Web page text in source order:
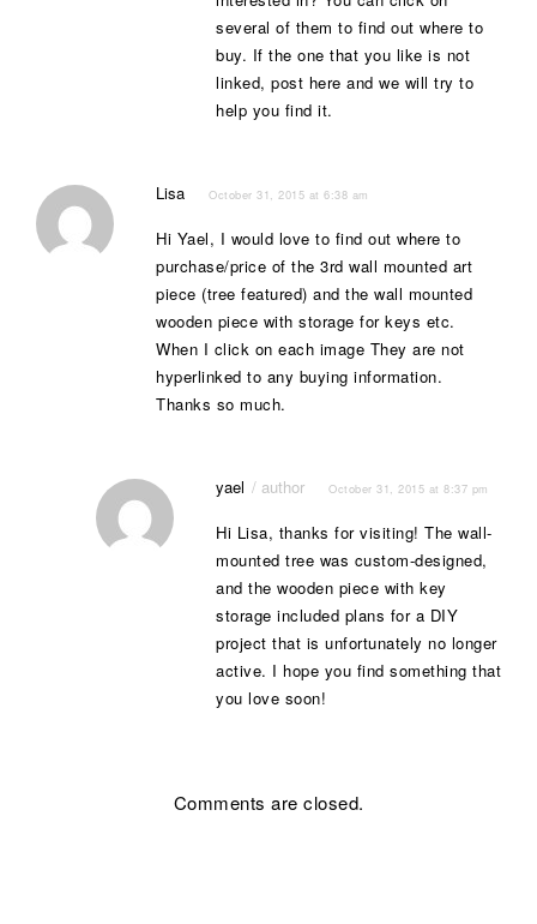
several of them to find out where to
buy. If the one that you like is not
linked, post here and we will try to
help you find it.
Lisa October 31, 2015 at 6:38 am
Hi Yael, I would love to find out where to
purchase/price of the 3rd wall mounted art
piece (tree featured) and the wall mounted
wooden piece with storage for keys etc.
When I click on each image They are not
hyperlinked to any buying information.
Thanks so much.
yael October 31, 2015 at 8:37 pm
Hi Lisa, thanks for visiting! The wall-
mounted tree was custom-designed,
and the wooden piece with key
storage included plans for a DIY
project that is unfortunately no longer
active. I hope you find something that
you love soon!
Comments are closed.